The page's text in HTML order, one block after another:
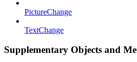
PictureChange
TextChange
Supplementary Objects and